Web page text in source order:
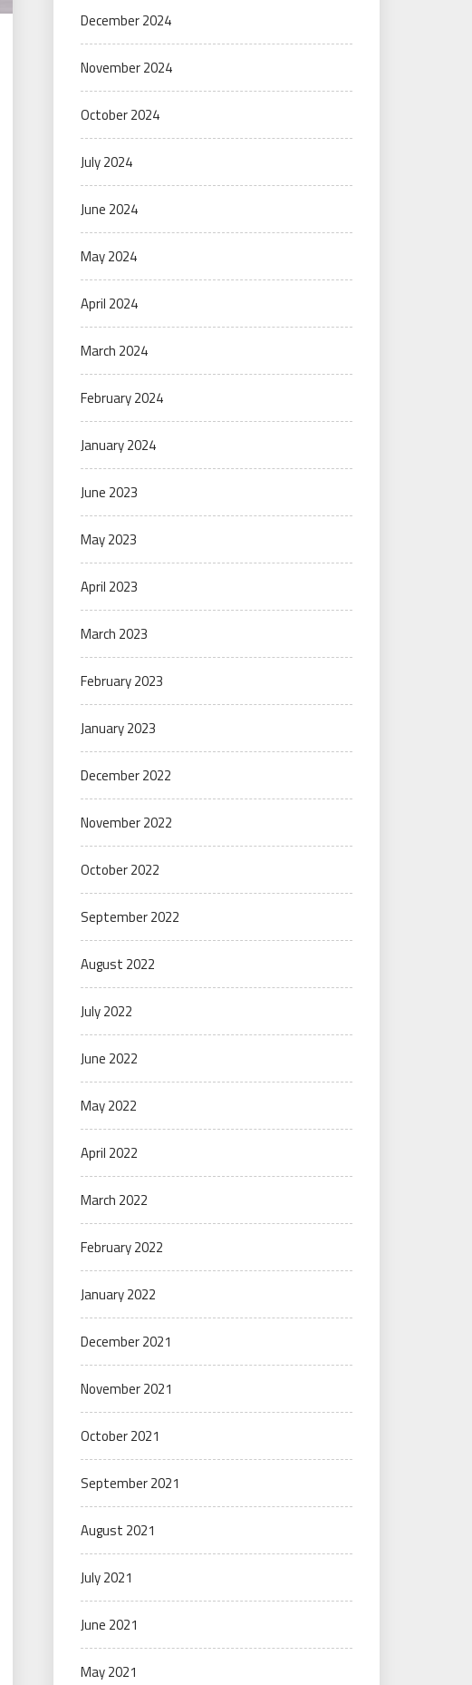
December 2024
November 2024
October 2024
July 2024
June 2024
May 2024
April 2024
March 2024
February 2024
January 2024
June 2023
May 2023
April 2023
March 2023
February 2023
January 2023
December 2022
November 2022
October 2022
September 2022
August 2022
July 2022
June 2022
May 2022
April 2022
March 2022
February 2022
January 2022
December 2021
November 2021
October 2021
September 2021
August 2021
July 2021
June 2021
May 2021